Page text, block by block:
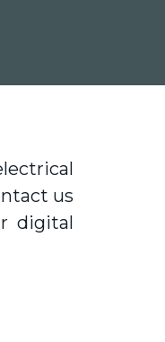
us
digital